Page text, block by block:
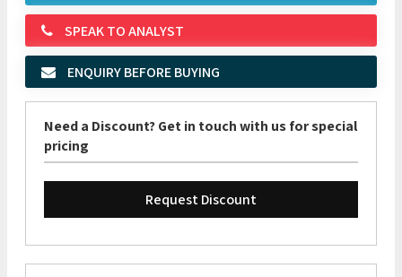
SPEAK TO ANALYST
ENQUIRY BEFORE BUYING
Need a Discount? Get in touch with us for special
pricing
Request Discount